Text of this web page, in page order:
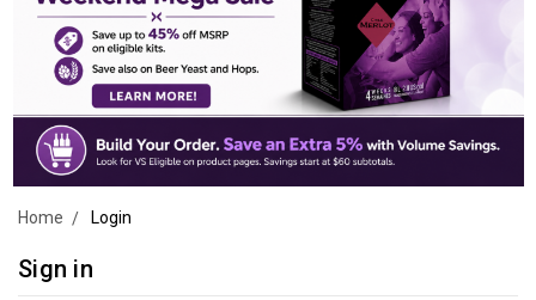
Home Login
Sign in